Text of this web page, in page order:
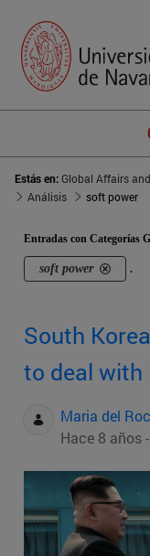
Estás en:Global Affairs
Análisis
soft power
Entradas con Categorías
soft power .
South
to deal with
Maria del
Hace 8 años